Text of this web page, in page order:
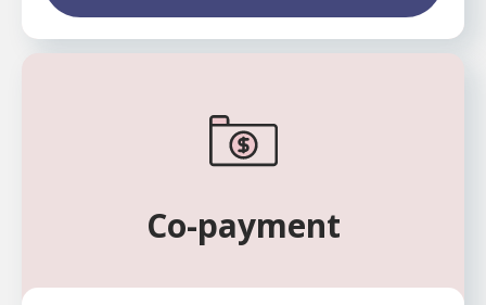
Co-payment